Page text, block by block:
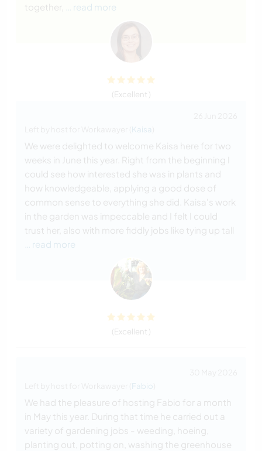
together,
… read more
(Excellent )
Kaisa
We were delighted to welcome Kaisa here for two
weeks in June this year. Right from the beginning I
could see how interested she was in plants and
how knowledgeable, applying a good dose of
common sense to everything she did. Kaisa's work
in the garden was impeccable and I felt I could
trust her, also with more fiddly jobs like tying up tall
… read more
(Excellent )
Fabio
We had the pleasure of hosting Fabio for a month
in May this year. During that time he carried out a
variety of gardening jobs - weeding, hoeing,
planting out, potting on, washing the greenhouse